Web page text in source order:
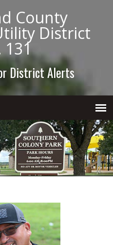
County
District
131
District Alerts